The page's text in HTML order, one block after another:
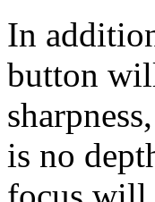
In
button
is no